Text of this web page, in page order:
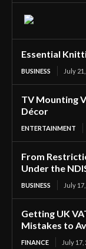
Essential
BUSINESS July
TV Mounting
Décor
ENTERTAINMENT
From
Under the
BUSINESS July
Getting UK
Mistakes to
FINANCE July 17,